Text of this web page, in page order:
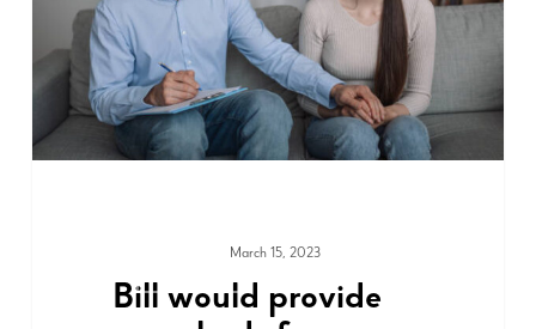
March 15, 2023
Bill would provide